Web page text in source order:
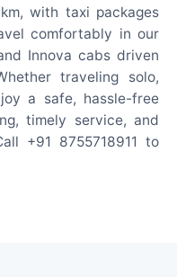
with taxi packages
comfortably in our
Innova cabs driven
traveling solo,
a safe, hassle-free
timely service, and
+91 8755718911 to